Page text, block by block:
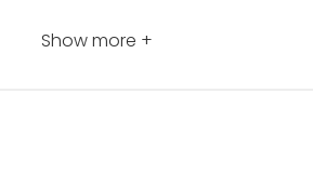
Show more +